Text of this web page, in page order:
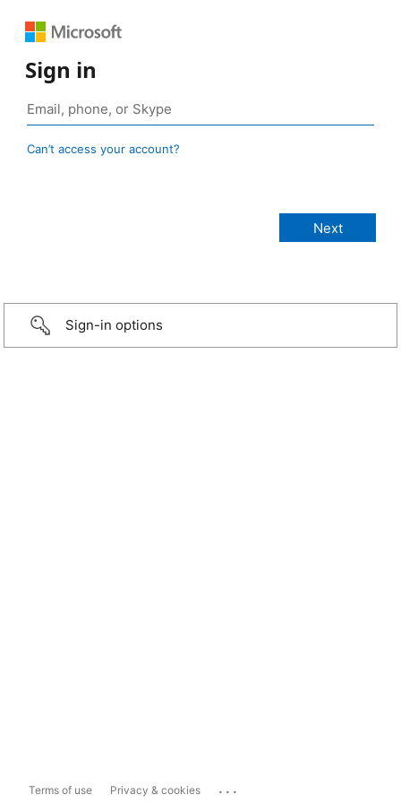
Sign in
Can’t access your account?
Sign-in options
Terms of use Privacy & cookies ...